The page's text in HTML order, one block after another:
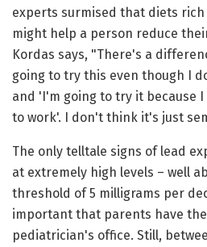
experts surmised that diets
might help a person reduce
Kordas says, "There's a
going to try this even though I
and 'I'm going to try it because
to work'. I don't think it's just
The only telltale signs of lead
at extremely high levels – well
threshold of 5 milligrams per
important that parents have
pediatrician's office. Still,